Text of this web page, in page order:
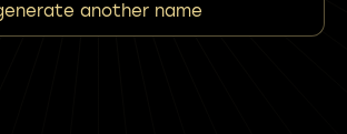
another name